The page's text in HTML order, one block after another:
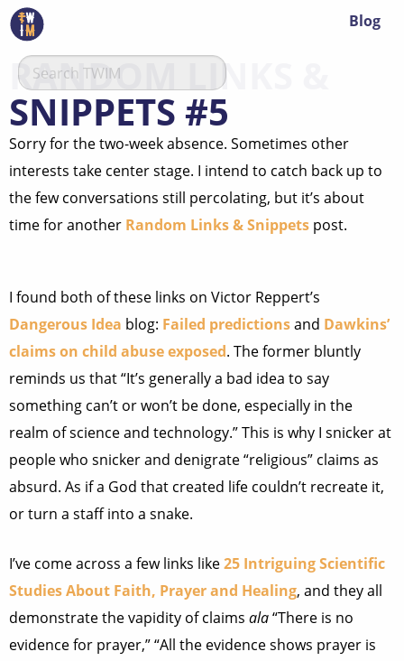
Blog
RANDOM LINKS &
SNIPPETS #5
Sorry for the two-week absence. Sometimes other
interests take center stage. I intend to catch back up to
the few conversations still percolating, but it’s about
time for another Random Links & Snippets post.
I found both of these links on Victor Reppert’s
Dangerous Idea blog: Failed predictionsand Dawkins’
claims on child abuse exposed. The former bluntly
reminds us that “It’s generally a bad idea to say
something can’t or won’t be done, especially in the
realm of science and technology.” This is why I snicker at
people who snicker and denigrate “religious” claims as
absurd. As if a God that created life couldn’t recreate it,
or turn a staff into a snake.
I’ve come across a few links like25 Intriguing Scientific
Studies About Faith, Prayer and Healing, and they all
demonstrate the vapidity of claims ala“There is no
evidence for prayer,” “All the evidence shows prayer is